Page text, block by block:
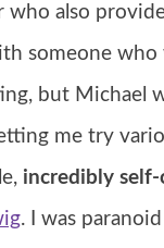
who also
someone who
but Michael
me try
incredibly self-
. I was